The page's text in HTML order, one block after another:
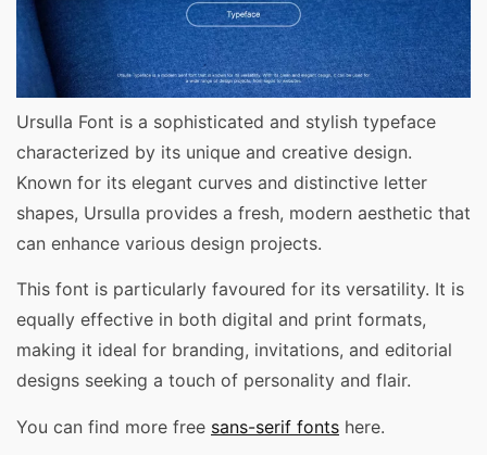
Ursulla Font is a sophisticated and stylish typeface
characterized by its unique and creative design.
Known for its elegant curves and distinctive letter
shapes, Ursulla provides a fresh, modern aesthetic that
can enhance various design projects.
This font is particularly favoured for its versatility. It is
equally effective in both digital and print formats,
making it ideal for branding, invitations, and editorial
designs seeking a touch of personality and flair.
You can find more free sans-serif fonts here.